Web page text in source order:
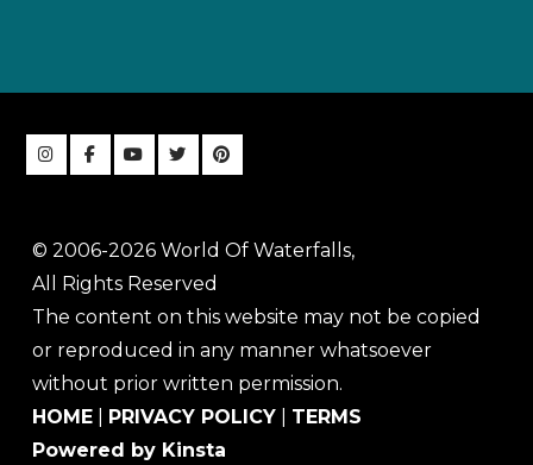
© 2006-2026 World Of Waterfalls,
All Rights Reserved
The content on this website may not be copied
or reproduced in any manner whatsoever
without prior written permission.
HOME
PRIVACY POLICY
TERMS
Powered by Kinsta